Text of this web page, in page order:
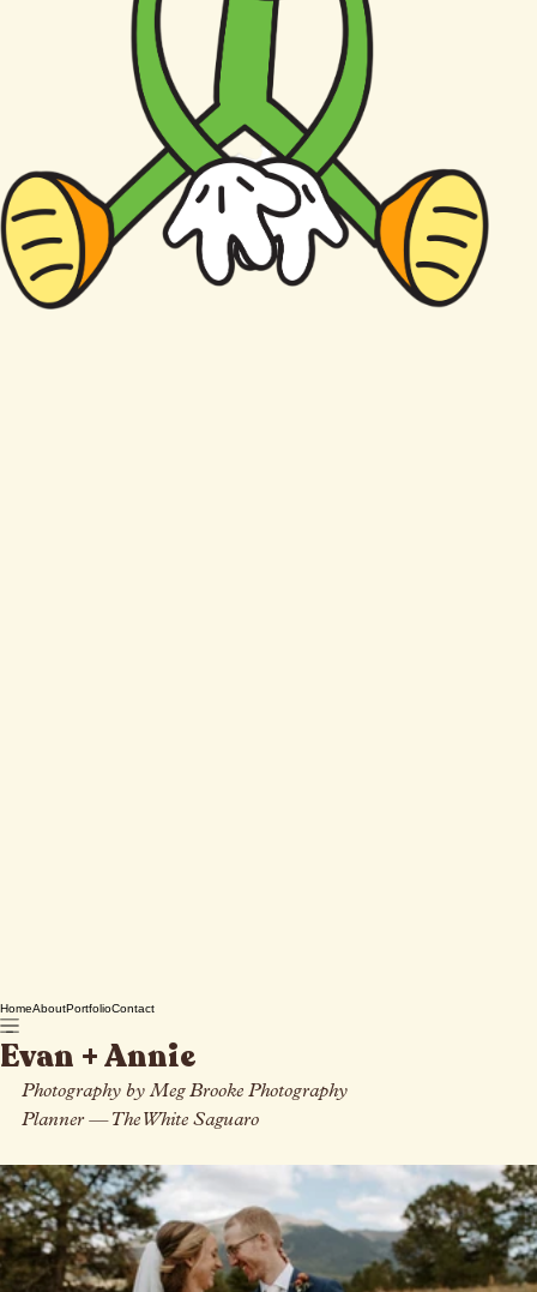
HomeAbout PortfolioContact
Evan + Annie
Photography by Meg Brooke Photography